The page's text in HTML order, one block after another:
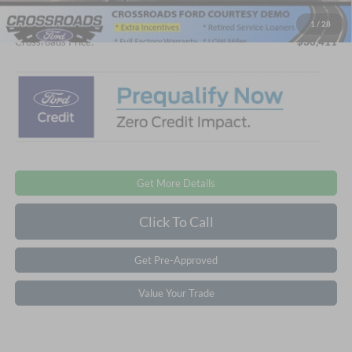
1 / 28
Admin Fee:
$899
Crossroads Price: $36,411
Get More Details
Click To Call
Get Pre-Approved
Value Your Trade